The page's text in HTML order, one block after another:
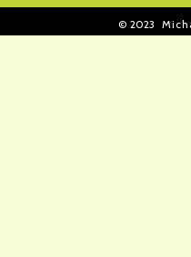
© 2023